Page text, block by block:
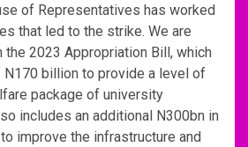
of Representatives has worked
that led to the strike. We are
the 2023 Appropriation Bill, which
billion to provide a level of
package of university
includes an additional N300bn in
improve the infrastructure and